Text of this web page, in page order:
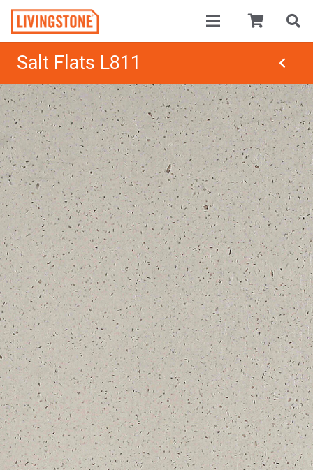
Salt Flats L811